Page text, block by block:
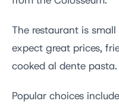
The restaurant is
expect great prices,
cooked al dente pasta.
Popular choices